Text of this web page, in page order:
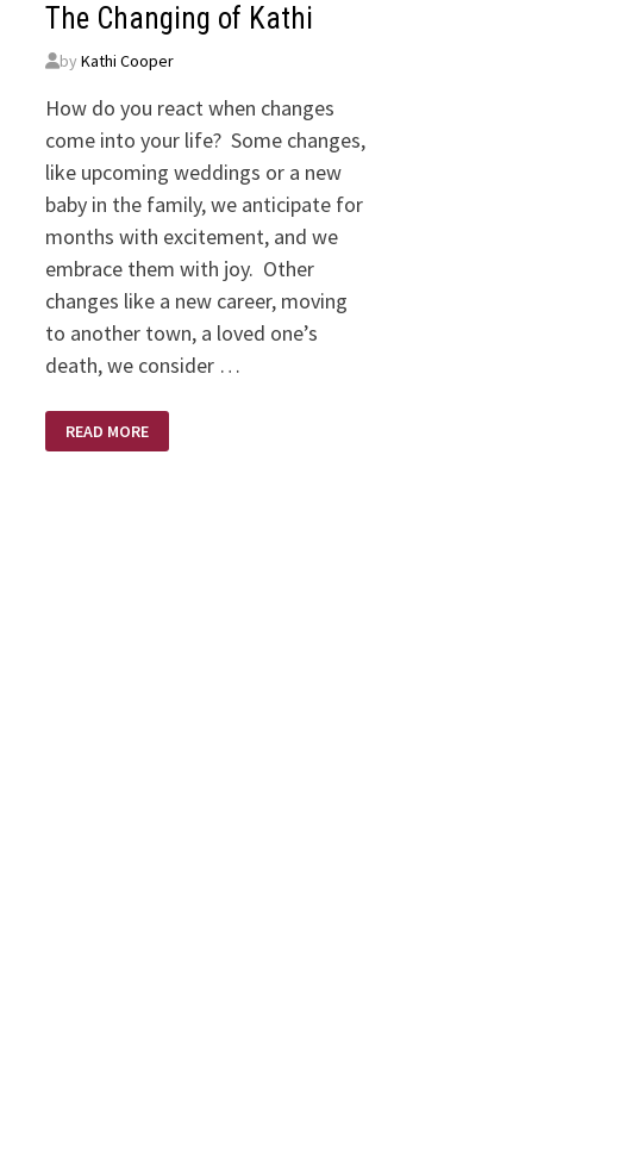
The Changing of Kathi
byKathi Cooper
How do you react when changes
come into your life? Some changes,
like upcoming weddings or a new
baby in the family, we anticipate for
months with excitement, and we
embrace them with joy. Other
changes like a new career, moving
to another town, a loved one’s
death, we consider …
CHANGING
OF
READ MORE